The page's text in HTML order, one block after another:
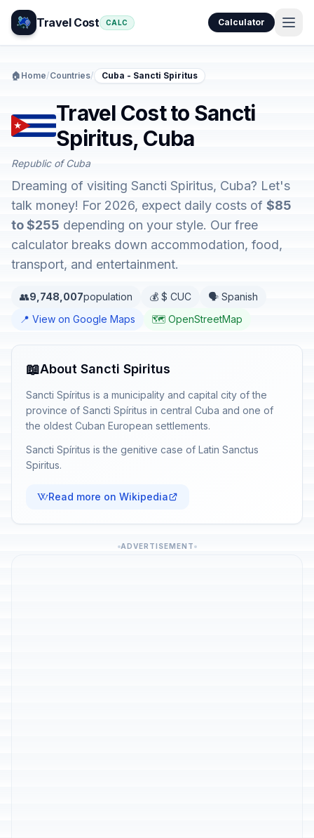
Travel Cost CALC Calculator
🏠 Home/Countries/ Cuba - Sancti Spiritus
Travel Cost to Sancti
Spiritus, Cuba
Republic of Cuba
Dreaming of visiting Sancti Spiritus, Cuba? Let's
talk money! For 2026, expect daily costs of $85
to $255 depending on your style. Our free
calculator breaks down accommodation, food,
transport, and entertainment.
👥9,748,007population 💰 $ CUC
🗣️ Spanish
📍 View on Google Maps
🗺️ OpenStreetMap
📖About Sancti Spiritus
Sancti Spíritus is a municipality and capital city of the
province of Sancti Spíritus in central Cuba and one of
the oldest Cuban European settlements.
Sancti Spíritus is the genitive case of Latin Sanctus
Spiritus.
Read more on Wikipedia
ADVERTISEMENT